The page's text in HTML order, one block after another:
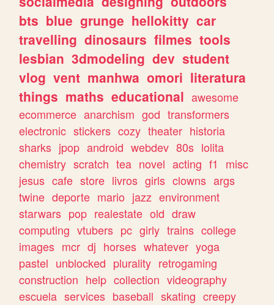
bts blue grunge hellokitty car
travelling dinosaurs filmes tools
lesbian 3dmodeling dev student
vlog vent manhwa omori literatura
things maths educational awesome
ecommerce anarchism god transformers
electronic stickers cozy theater historia
sharks jpop android webdev 80s lolita
chemistry scratch tea novel acting f1
misc
jesus cafe store livros girls clowns args
twine deporte mario jazz environment
starwars pop realestate old draw
computing vtubers pc girly trains college
images mcr dj horses whatever yoga
pastel unblocked plurality retrogaming
construction help collection videography
escuela services baseball skating creepy